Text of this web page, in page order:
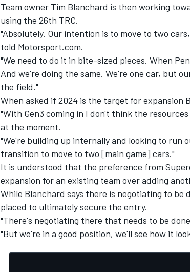
IMSA DTM
Team owner Tim Blanchard is then working
using the 26th TRC.
"Absolutely. Our intention is to move to two
told Motorsport.com.
"We need to do it in bite-sized pieces. When
And we're doing the same. We're one car, but
the field."
When asked if 2024 is the target for expansion
"With Gen3 coming in I don't think the
at the moment.
"We're building up internally and looking to run
transition to move to two [main game] cars."
It is understood that the preference from
expansion for an existing team over adding
While Blanchard says there is negotiating to be
placed to ultimately secure the entry.
"There's negotiating there that needs to be
"But we're in a good position, we'll see how it